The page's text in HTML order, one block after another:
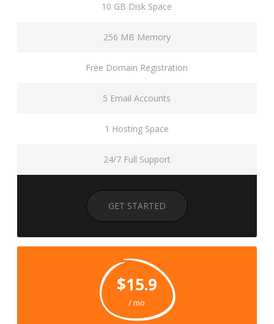
10 GB Disk Space
256 MB Memory
Free Domain Registration
5 Email Accounts
1 Hosting Space
24/7 Full Support
GET STARTED
$15.9
/ mo